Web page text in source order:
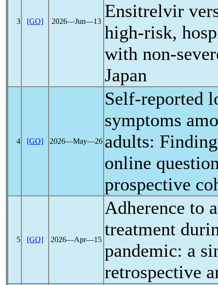
3 [GO] 2026―Jun―13
Ensitrelvir
high-risk,
with non-
Japan
4 [GO] 2026―May―26
Self-reported
symptoms
adults:
online
prospective
5 [GO] 2026―Apr―15
Adherence to
treatment
pandemic: a
retrospective